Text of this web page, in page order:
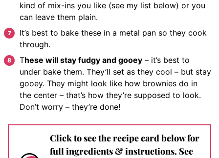
kind of mix-ins you like (see my list below) or you
can leave them plain.
It’s best to bake these in a metal pan so they cook
through.
These will stay fudgy and gooey – it’s best to
under bake them. They’ll set as they cool – but stay
gooey. They might look like how brownies do in
the center – that’s how they’re supposed to look.
Don’t worry – they’re done!
Click to see the recipe card below for
full ingredients & instructions. See